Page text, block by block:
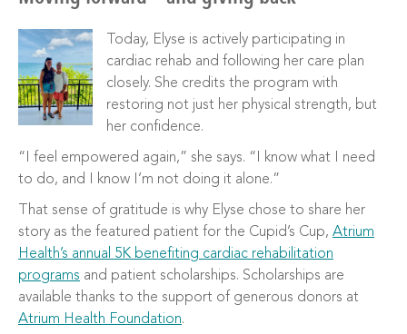
Today, Elyse is actively participating in
cardiac rehab and following her care plan
closely. She credits the program with
restoring not just her physical strength, but
her confidence.
“I feel empowered again,” she says. “I know what I need
to do, and I know I’m not doing it alone.”
That sense of gratitude is why Elyse chose to share her
story as the featured patient for the Cupid’s Cup, Atrium
Health’s annual 5K benefiting cardiac rehabilitation
programs and patient scholarships. Scholarships are
available thanks to the support of generous donors at
Atrium Health Foundation.